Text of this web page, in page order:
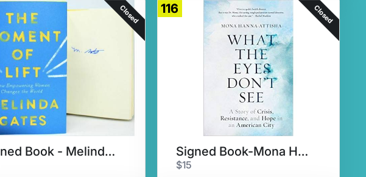
Closed
Signed Book - Melinda Gates
116 Closed
Signed Book-Mona Hanna-Attisha
$15